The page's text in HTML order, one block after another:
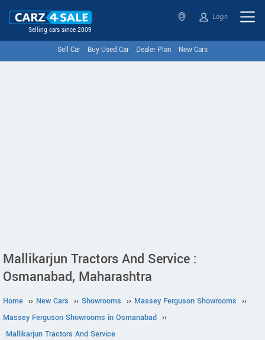
Selling cars since 2009
Login
Sell Car Buy Used Car Dealer Plan New Cars
Mallikarjun Tractors And Service :
Osmanabad, Maharashtra
Home ›› New Cars ›› Showrooms ›› Massey Ferguson Showrooms ››
Massey Ferguson Showrooms in Osmanabad ››
Mallikarjun Tractors And Service